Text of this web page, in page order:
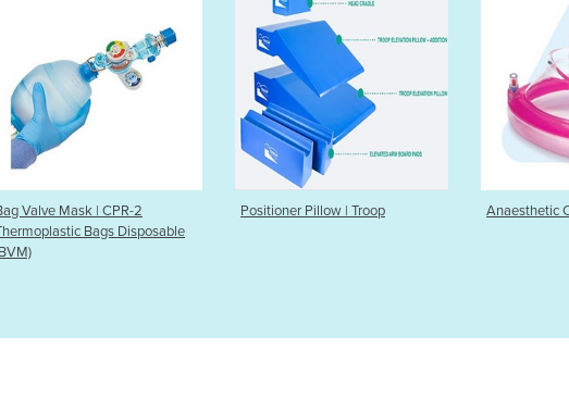
Positioner Pillow | Troop Anaesthetic Cushioned Masks
Infant